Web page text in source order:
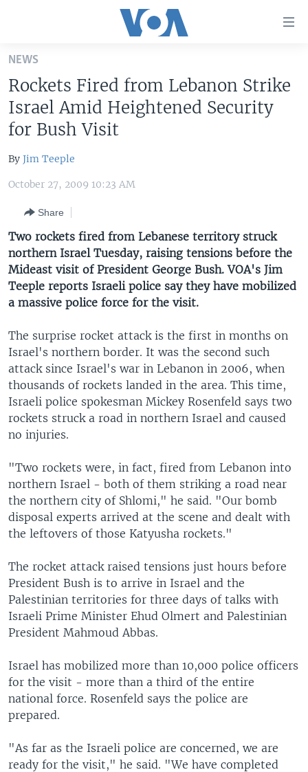
Skip
main
content
Skip
to
Navigation
Skip
Search
U.S. NEWS
WORLD
MIDDLE EAST
SOUTH & CENTRAL ASIA
FOLLOW US
Languages
NEWS
Rockets Fired from Lebanon Strike
Israel Amid Heightened Security
for Bush Visit
By Jim Teeple
October 27, 2009 10:23 AM
Share
Two rockets fired from Lebanese territory struck
northern Israel Tuesday, raising tensions before the
Mideast visit of President George Bush. VOA's Jim
Teeple reports Israeli police say they have mobilized
a massive police force for the visit.
The surprise rocket attack is the first in months on
Israel's northern border. It was the second such
attack since Israel's war in Lebanon in 2006, when
thousands of rockets landed in the area. This time,
Israeli police spokesman Mickey Rosenfeld says two
rockets struck a road in northern Israel and caused
no injuries.
"Two rockets were, in fact, fired from Lebanon into
northern Israel - both of them striking a road near
the northern city of Shlomi," he said. "Our bomb
disposal experts arrived at the scene and dealt with
the leftovers of those Katyusha rockets."
The rocket attack raised tensions just hours before
President Bush is to arrive in Israel and the
Palestinian territories for three days of talks with
Israeli Prime Minister Ehud Olmert and Palestinian
President Mahmoud Abbas.
Israel has mobilized more than 10,000 police officers
for the visit - more than a third of the entire
national force. Rosenfeld says the police are
prepared.
"As far as the Israeli police are concerned, we are
ready for the visit," he said. "We have completed